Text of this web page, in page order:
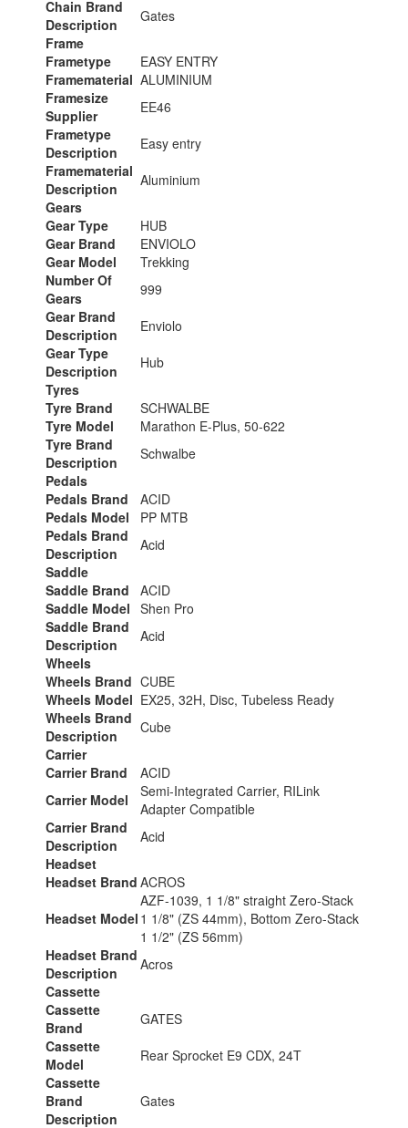
Chain Brand
Description
Gates
Frame
Frametype
EASY ENTRY
Framematerial ALUMINIUM
Framesize
Supplier
EE46
Frametype
Description
Easy entry
Framematerial
Description
Aluminium
Gears
Gear Type
HUB
Gear Brand
ENVIOLO
Gear Model
Trekking
Number Of
Gears
999
Gear Brand
Description
Enviolo
Gear Type
Description
Hub
Tyres
Tyre Brand
SCHWALBE
Tyre Model
Marathon E-Plus, 50-622
Tyre Brand
Description
Schwalbe
Pedals
Pedals Brand
ACID
Pedals Model
PP MTB
Pedals Brand
Description
Acid
Saddle
Saddle Brand
ACID
Saddle Model Shen Pro
Saddle Brand
Description
Acid
Wheels
Wheels Brand CUBE
Wheels Model EX25, 32H, Disc, Tubeless Ready
Wheels Brand
Description
Cube
Carrier
Carrier Brand
ACID
Carrier Model
Semi-Integrated Carrier, RILink
Adapter Compatible
Carrier Brand
Description
Acid
Headset
Headset Brand ACROS
Headset Model
AZF-1039, 1 1/8" straight Zero-Stack
1 1/8" (ZS 44mm), Bottom Zero-Stack
1 1/2" (ZS 56mm)
Headset Brand
Description
Acros
Cassette
Cassette
Brand
GATES
Cassette
Model
Rear Sprocket E9 CDX, 24T
Cassette
Brand
Description
Gates